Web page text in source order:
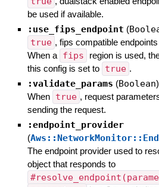
be used if available.
:use_fips_endpoint (
true , fips compatible
When a fips
region is used,
this config is set to true .
:validate_params (Boolean)
When true , request
sending the request.
:endpoint_provider
(
The endpoint provider used to
object that responds to